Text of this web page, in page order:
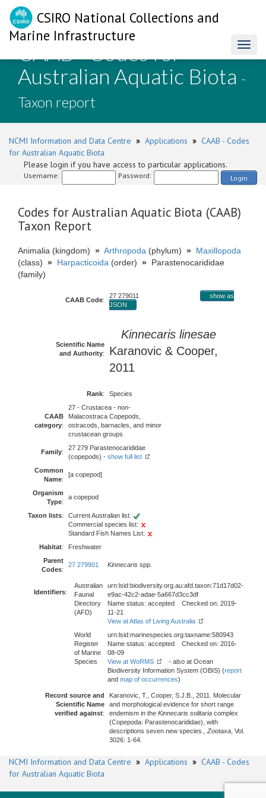
CSIRO National Collections and
Marine Infrastructure
CAAB - Codes for
Australian Aquatic Biota -
Taxon report
NCMI Information and Data Centre » Applications » CAAB - Codes
for Australian Aquatic Biota
Please login if you have access to particular applications.
Username: Password: Login
Codes for Australian Aquatic Biota (CAAB)
Taxon Report
Animalia (kingdom) » Arthropoda (phylum) » Maxillopoda
(class) » Harpacticoida (order) » Parastenocarididae
(family)
CAAB Code:
27 279011
show as
JSON
Scientific Name
and Authority:
Kinnecaris linesae
Karanovic & Cooper,
2011
Rank: Species
CAAB
category:
27 - Crustacea - non-
Malacostraca Copepods,
ostracods, barnacles, and minor
crustacean groups
Family:
27 279 Parastenocarididae
(copepods) - show full list
Common
Name:
[a copepod]
Organism
Type:
a copepod
Taxon lists:
Current Australian list:
Commercial species list:
Standard Fish Names List:
Habitat:
Freshwater
Parent
Codes:
27 279901 Kinnecaris spp.
Identifiers:
Australian
Faunal
Directory
(AFD)
urn:lsid:biodiversity.org.au:afd.taxon:71d17d02-
e9ac-42c2-adae-5a667d3cc3df
Name status: accepted Checked on: 2019-
11-21
View at Atlas of Living Australia
World
Register
of Marine
Species
urn:lsid:marinespecies.org:taxname:580943
Name status: accepted Checked on: 2016-
08-09
View at WoRMS
- also at Ocean
Biodiversity Information System (OBIS) (report
and map of occurrences)
Record source and
Scientific Name
verified against:
Karanovic, T., Cooper, S.J.B., 2011. Molecular
and morphological evidence for short range
endemism in the Kinnecaris solitaria complex
(Copepoda: Parastenocarididae), with
descriptions seven new species., Zootaxa , Vol.
3026: 1-64.
NCMI Information and Data Centre » Applications » CAAB - Codes
for Australian Aquatic Biota